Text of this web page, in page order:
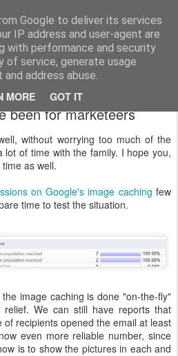
Google to deliver its services
IP address and user-agent are
with performance and security
of service, generate usage
address abuse.
MORE GOT IT
I write about innovations and technology.
caching - not as bad as it
been for marketeers
without worrying too much of the
lot of time with the family. I hope you,
as well.
on Google's image caching few
time to test the situation.
image caching is done "on-the-fly"
We can still have reports that
recipients opened the email at least
even more reliable number, since
is to show the pictures in each and